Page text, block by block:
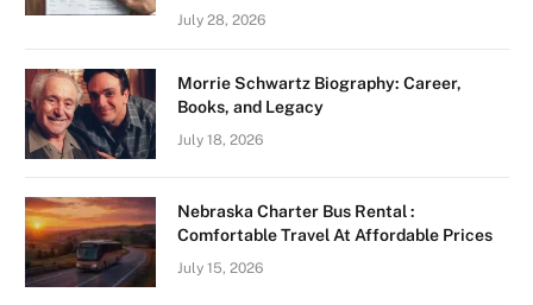
July 28, 2026
Morrie Schwartz Biography: Career,
Books, and Legacy
July 18, 2026
Nebraska Charter Bus Rental :
Comfortable Travel At Affordable Prices
July 15, 2026